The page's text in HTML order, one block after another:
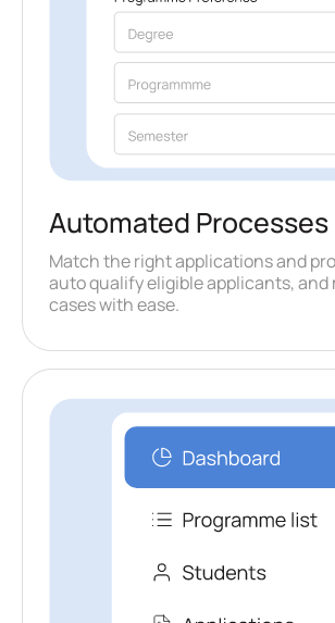
Automated Processes
Match the right applications and
auto qualify eligible applicants, and
cases with ease.